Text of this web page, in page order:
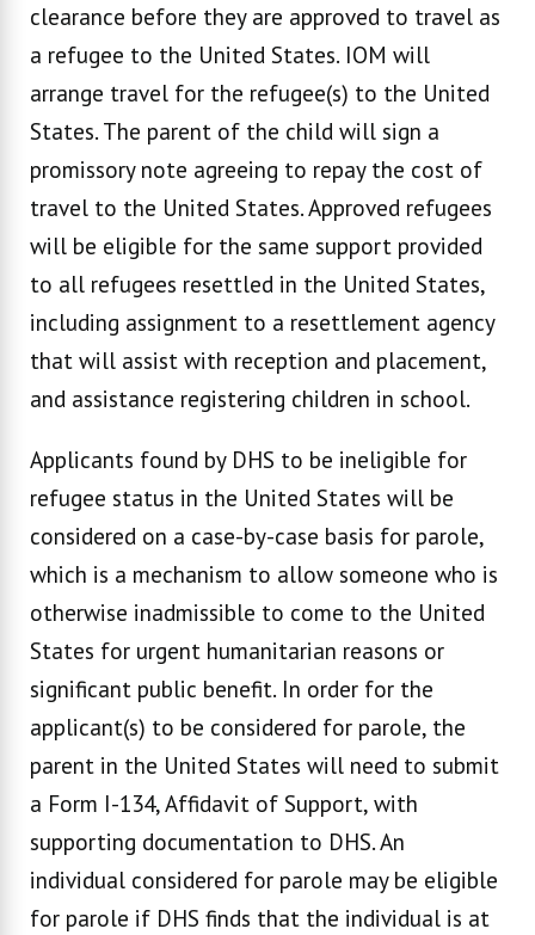
clearance before they are approved to travel as
a refugee to the United States. IOM will
arrange travel for the refugee(s) to the United
States. The parent of the child will sign a
promissory note agreeing to repay the cost of
travel to the United States. Approved refugees
will be eligible for the same support provided
to all refugees resettled in the United States,
including assignment to a resettlement agency
that will assist with reception and placement,
and assistance registering children in school.
Applicants found by DHS to be ineligible for
refugee status in the United States will be
considered on a case-by-case basis for parole,
which is a mechanism to allow someone who is
otherwise inadmissible to come to the United
States for urgent humanitarian reasons or
significant public benefit. In order for the
applicant(s) to be considered for parole, the
parent in the United States will need to submit
a Form I-134, Affidavit of Support, with
supporting documentation to DHS. An
individual considered for parole may be eligible
for parole if DHS finds that the individual is at